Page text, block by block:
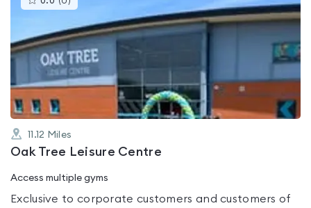
gyms
rated
0.0
out
of
5
11.12 Miles
Oak Tree Leisure Centre
Access multiple gyms
Exclusive to corporate customers and customers of